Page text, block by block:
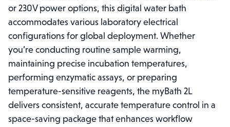
or 230V power options, this digital water bath
accommodates various laboratory electrical
configurations for global deployment. Whether
you’re conducting routine sample warming,
maintaining precise incubation temperatures,
performing enzymatic assays, or preparing
temperature-sensitive reagents, the myBath 2L
delivers consistent, accurate temperature control in a
space-saving package that enhances workflow